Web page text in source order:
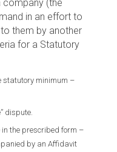
company (the
in an effort to
them by another
for a Statutory
statutory minimum –
dispute.
the prescribed form –
by an Affidavit